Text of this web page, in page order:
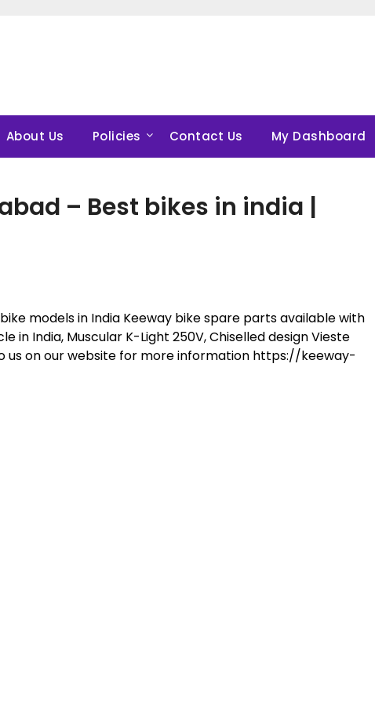
About Us Policies Contact Us My Dashboard
– Best bikes in india |
models in India Keeway bike spare parts available with
in India, Muscular K-Light 250V, Chiselled design Vieste
us on our website for more information https://keeway-